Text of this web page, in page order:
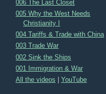
006 The Last Closet
005 Why the West Needs
Christianity I
004 Tariffs & Trade with China
003 Trade War
002 Sink the Ships
001 Immigration & War
All the videos |YouTube